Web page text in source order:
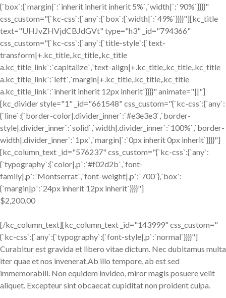
{`box`:{`margin|`:`inherit inherit inherit 5%`,`width|`:`90%`}}}}"
css_custom="{`kc-css`:{`any`:{`box`:{`width|`:`49%`}}}}"][kc_title
text="UHJvZHVjdCBJdGVt" type="h3" _id="794366"
css_custom="{`kc-css`:{`any`:{`title-style`:{`text-
transform|+.kc_title,.kc_title,.kc_title
a.kc_title_link`:`capitalize`,`text-align|+.kc_title,.kc_title,.kc_title
a.kc_title_link`:`left`,`margin|+.kc_title,.kc_title,.kc_title
a.kc_title_link`:`inherit inherit 12px inherit`}}}}" animate="||"]
[kc_divider style="1" _id="661548" css_custom="{`kc-css`:{`any`:
{`line`:{`border-color|.divider_inner`:`#e3e3e3`,`border-
style|.divider_inner`:`solid`,`width|.divider_inner`:`100%`,`border-
width|.divider_inner`:`1px`,`margin|`:`0px inherit 0px inherit`}}}}"]
[kc_column_text _id="576237" css_custom="{`kc-css`:{`any`:
{`typography`:{`color|,p`:`#f02d2b`,`font-
family|,p`:`Montserrat`,`font-weight|,p`:`700`},`box`:
{`margin|p`:`24px inherit 12px inherit`}}}}"]
$2,200.00
[/kc_column_text][kc_column_text _id="143999" css_custom="
{`kc-css`:{`any`:{`typography`:{`font-style|,p`:`normal`}}}}"]
Curabitur est gravida et libero vitae dictum. Nec dubitamus multa
iter quae et nos invenerat.Ab illo tempore, ab est sed
immemorabili. Non equidem invideo, miror magis posuere velit
aliquet. Excepteur sint obcaecat cupiditat non proident culpa.